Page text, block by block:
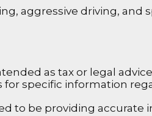
aggressive driving, and
as tax or legal
for specific information
to be providing